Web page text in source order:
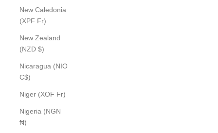
New Caledonia
(XPF Fr)
New Zealand
(NZD $)
Nicaragua (NIO
C$)
Niger (XOF Fr)
Nigeria (NGN
₦)